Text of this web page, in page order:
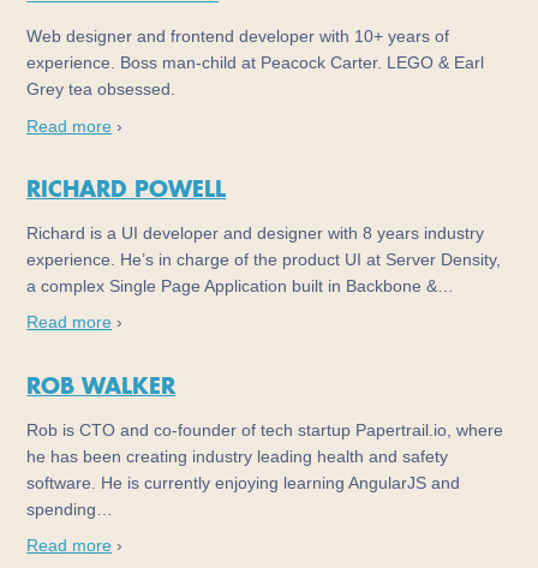
Web designer and frontend developer with 10+ years of
experience. Boss man-child at Peacock Carter. LEGO & Earl
Grey tea obsessed.
Read more ›
RICHARD POWELL
Richard is a UI developer and designer with 8 years industry
experience. He’s in charge of the product UI at Server Density,
a complex Single Page Application built in Backbone &…
Read more ›
ROB WALKER
Rob is CTO and co-founder of tech startup Papertrail.io, where
he has been creating industry leading health and safety
software. He is currently enjoying learning AngularJS and
spending…
Read more ›